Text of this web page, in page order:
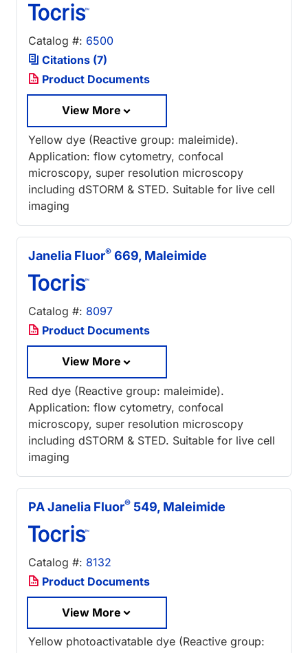
Catalog #: 6500
Citations (7)
Product Documents
View More
Yellow dye (Reactive group: maleimide).
Application: flow cytometry, confocal
microscopy, super resolution microscopy
including dSTORM & STED. Suitable for live cell
imaging
Janelia Fluor® 669, Maleimide
Catalog #: 8097
Product Documents
View More
Red dye (Reactive group: maleimide).
Application: flow cytometry, confocal
microscopy, super resolution microscopy
including dSTORM & STED. Suitable for live cell
imaging
PA Janelia Fluor® 549, Maleimide
Catalog #: 8132
Product Documents
View More
Yellow photoactivatable dye (Reactive group: